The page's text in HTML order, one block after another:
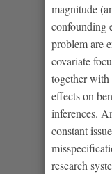
magnitude
confounding
problem are
covariate
together with
effects on
inferences.
constant
research